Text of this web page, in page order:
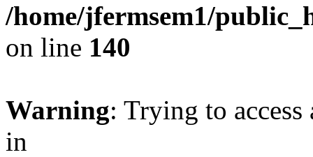
/home/jfermsem1/
on line 140
Warning: Trying to
in